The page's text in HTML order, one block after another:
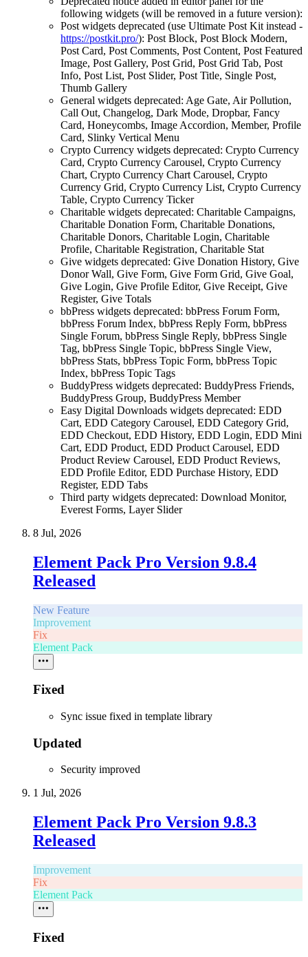
following widgets (will be removed in a future version):
Post widgets deprecated (use Ultimate Post Kit instead -
https://postkit.pro/): Post Block, Post Block Modern,
Post Card, Post Comments, Post Content, Post Featured
Image, Post Gallery, Post Grid, Post Grid Tab, Post
Info, Post List, Post Slider, Post Title, Single Post,
Thumb Gallery
General widgets deprecated: Age Gate, Air Pollution,
Call Out, Changelog, Dark Mode, Dropbar, Fancy
Card, Honeycombs, Image Accordion, Member, Profile
Card, Slinky Vertical Menu
Crypto Currency widgets deprecated: Crypto Currency
Card, Crypto Currency Carousel, Crypto Currency
Chart, Crypto Currency Chart Carousel, Crypto
Currency Grid, Crypto Currency List, Crypto Currency
Table, Crypto Currency Ticker
Charitable widgets deprecated: Charitable Campaigns,
Charitable Donation Form, Charitable Donations,
Charitable Donors, Charitable Login, Charitable
Profile, Charitable Registration, Charitable Stat
Give widgets deprecated: Give Donation History, Give
Donor Wall, Give Form, Give Form Grid, Give Goal,
Give Login, Give Profile Editor, Give Receipt, Give
Register, Give Totals
bbPress widgets deprecated: bbPress Forum Form,
bbPress Forum Index, bbPress Reply Form, bbPress
Single Forum, bbPress Single Reply, bbPress Single
Tag, bbPress Single Topic, bbPress Single View,
bbPress Stats, bbPress Topic Form, bbPress Topic
Index, bbPress Topic Tags
BuddyPress widgets deprecated: BuddyPress Friends,
BuddyPress Group, BuddyPress Member
Easy Digital Downloads widgets deprecated: EDD
Cart, EDD Category Carousel, EDD Category Grid,
EDD Checkout, EDD History, EDD Login, EDD Mini
Cart, EDD Product, EDD Product Carousel, EDD
Product Review Carousel, EDD Product Reviews,
EDD Profile Editor, EDD Purchase History, EDD
Register, EDD Tabs
Third party widgets deprecated: Download Monitor,
Everest Forms, Layer Slider
8 Jul, 2026
Element Pack Pro Version 9.8.4
Released
New Feature
Improvement
Fix
Element Pack
Fixed
Sync issue fixed in template library
Updated
Security improved
1 Jul, 2026
Element Pack Pro Version 9.8.3
Released
Improvement
Fix
Element Pack
Fixed